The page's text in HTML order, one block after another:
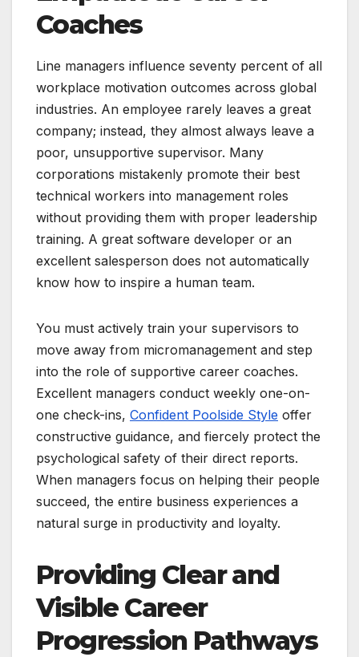
Coaches
Line managers influence seventy percent of all
workplace motivation outcomes across global
industries. An employee rarely leaves a great
company; instead, they almost always leave a
poor, unsupportive supervisor. Many
corporations mistakenly promote their best
technical workers into management roles
without providing them with proper leadership
training. A great software developer or an
excellent salesperson does not automatically
know how to inspire a human team.
You must actively train your supervisors to
move away from micromanagement and step
into the role of supportive career coaches.
Excellent managers conduct weekly one-on-
one check-ins, Confident Poolside Style offer
constructive guidance, and fiercely protect the
psychological safety of their direct reports.
When managers focus on helping their people
succeed, the entire business experiences a
natural surge in productivity and loyalty.
Providing Clear and
Visible Career
Progression Pathways